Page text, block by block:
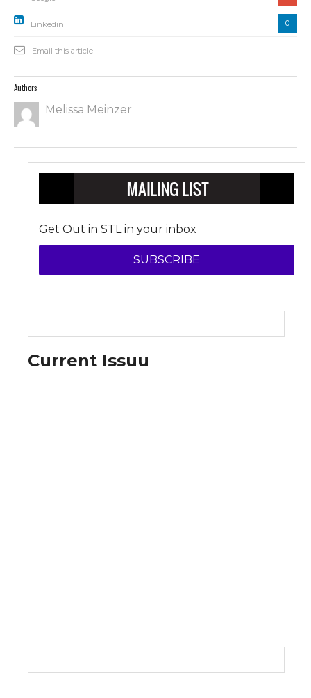
Linkedin 0
Email this article
Authors
Melissa Meinzer
Get Out in STL in your inbox
SUBSCRIBE
Current Issuu